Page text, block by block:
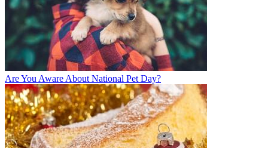
Are You Aware About National Pet Day?